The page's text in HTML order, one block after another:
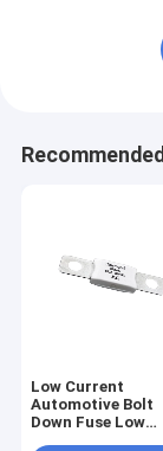
Low Current
Automotive Bolt
Down Fuse Low